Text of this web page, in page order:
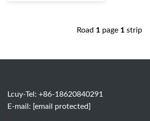
Road 1 page 1 strip
Lcuy-Tel: +86-18620840291
E-mail: [email protected]